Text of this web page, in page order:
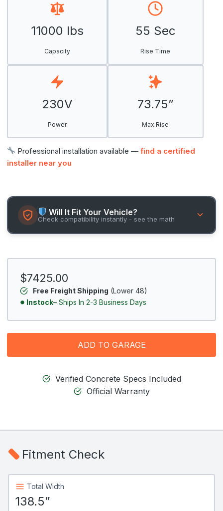
11000 lbs
Capacity
55 Sec
Rise Time
230V
Power
73.75”
Max Rise
Professional installation available —find a certified
installer near you
Will It Fit Your Vehicle?
Check compatibility instantly - see the math
$7425.00
Free Freight Shipping (Lower 48)
Instock– Ships In 2-3 Business Days
ADD TO GARAGE
Verified Concrete Specs Included
Official Warranty
Fitment Check
Total Width
138.5”